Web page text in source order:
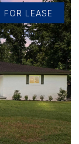
FOR LEASE